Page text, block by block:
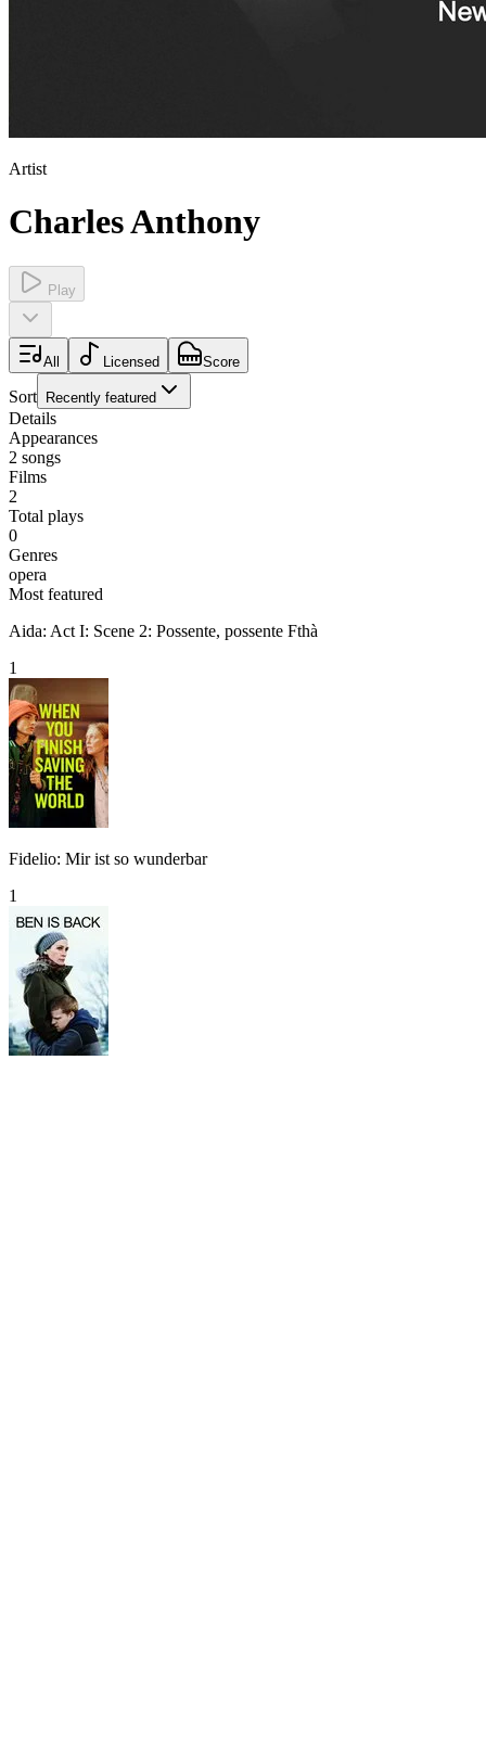
Artist
Charles Anthony
Play
All Licensed Score
Sort Recently featured
Details
Appearances
2 songs
Films
2
Total plays
0
Genres
opera
Most featured
Aida: Act I: Scene 2: Possente, possente Fthà
1
Fidelio: Mir ist so wunderbar
1